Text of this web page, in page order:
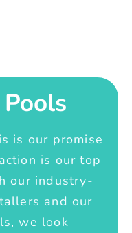
is our promise
is our top
our industry-
and our
we look